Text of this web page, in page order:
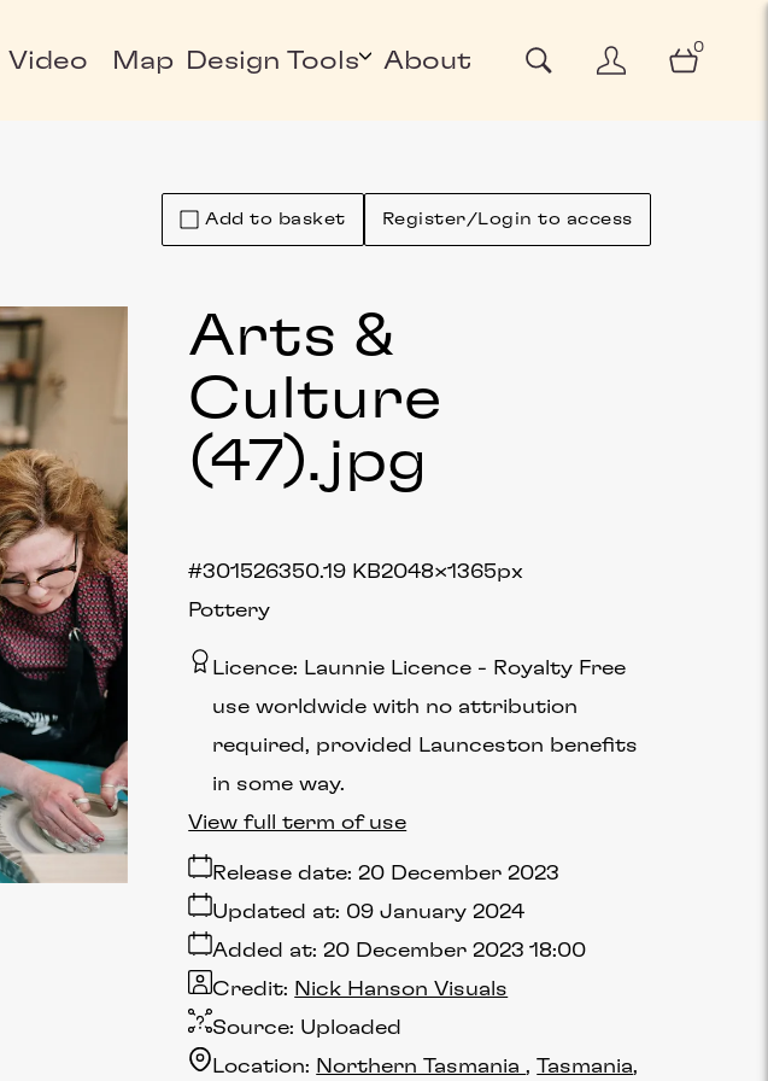
Video Map Design Tools About
0
Add to basket Register/Login to access
Arts &
Culture
(47).jpg
Pottery
350.19 KB2048×1365px
#301526
Licence: Launnie Licence
Royalty Free
use worldwide with no attribution
required, provided Launceston benefits
in some way.
Release date: 20 December 2023
Added at: 20 December 2023 18:00
Updated at: 09 January 2024
Source: Uploaded
Credit: Nick Hanson Visuals
Location: Northern Tasmania Tasmania
View full term of use